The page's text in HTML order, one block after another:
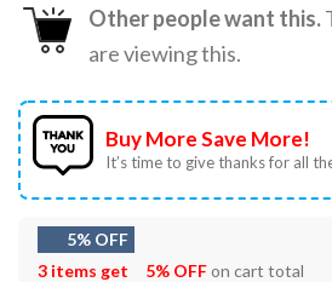
Other people want this.
are viewing this.
Buy More Save More!
It’s time to give thanks for all
5% OFF
3 items get
5% OFFon cart total